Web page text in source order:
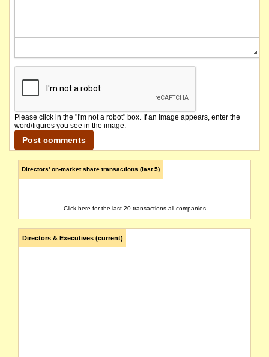
Please click in the "I'm not a robot" box. If an image appears, enter the
word/figures you see in the image.
Directors' on-market share transactions (last 5)
Click here for the last 20 transactions all companies
Directors & Executives (current)